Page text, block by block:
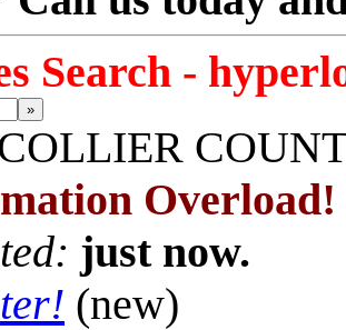
Search -
»
Overload!
just now.
(new)